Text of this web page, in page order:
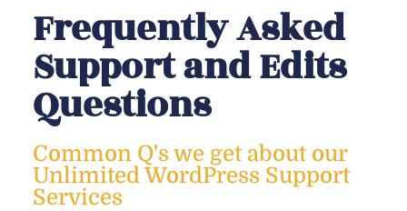
Frequently Asked
Support and Edits
Questions
Common Q's we get about our
Unlimited WordPress Support
Services